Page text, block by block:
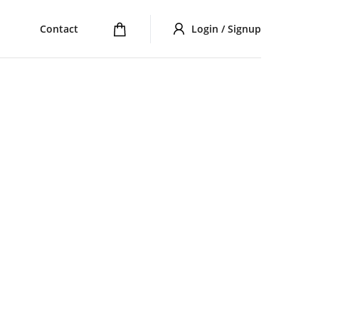
Contact Login / Signup